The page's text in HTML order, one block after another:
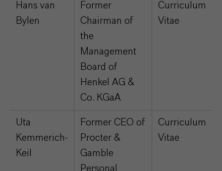
Hans van
Bylen
Former
Chairman of
the
Management
Board of
Henkel AG &
Co. KGaA
Curriculum
Vitae
Uta
Kemmerich-
Keil
Former CEO of
Procter &
Gamble
Personal
Curriculum
Vitae